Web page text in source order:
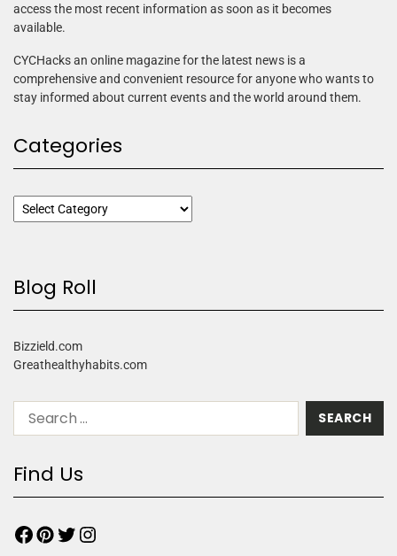
access the most recent information as soon as it becomes
available.
CYCHacks an online magazine for the latest news is a
comprehensive and convenient resource for anyone who wants to
stay informed about current events and the world around them.
Categories
Blog Roll
Bizzield.com
Greathealthyhabits.com
Find Us